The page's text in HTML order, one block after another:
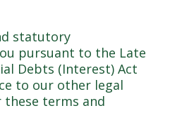
statutory
pursuant to the Late
Debts (Interest) Act
to our other legal
terms and